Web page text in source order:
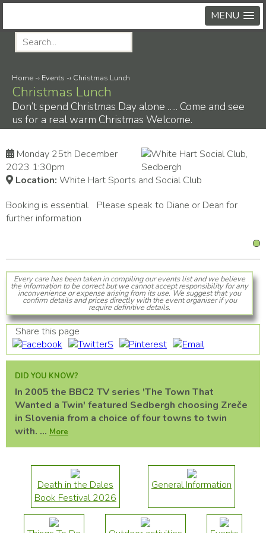
MENU
Home -› Events -› Christmas Lunch
Christmas Lunch
Don’t spend Christmas Day alone ….. Come and see
us for a real warm Christmas Welcome.
Monday 25th December
2023 1:30pm
Location: White Hart Sports and Social Club
Booking is essential. Please speak to Diane or Dean for
further information
Every care has been taken in compiling our events list and we believe
the information to be correct but we cannot accept responsibility for any
inconvenience or expense arising from its use. We suggest that you
confirm details and prices directly with the event organiser if you
require definitive details.
Share this page
DID YOU KNOW?
In 2005 the BBC2 TV series 'The Town That
Wanted a Twin' featured Sedbergh choosing Zreče
in Slovenia from a choice of four towns to twin
with. ... More
Death in the Dales
Book Festival 2026
General Information